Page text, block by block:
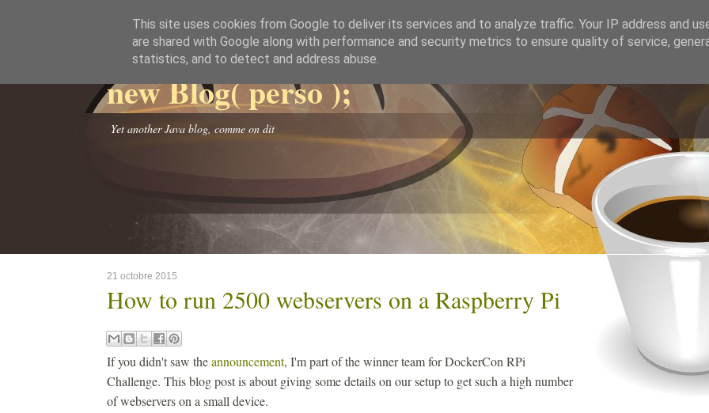
new Blog( perso );
Yet another Java blog, comme on dit
21 octobre 2015
How to run 2500 webservers on a Raspberry Pi
If you didn't saw theannouncement, I'm part of the winner team for DockerCon RPi
Challenge. This blog post is about giving some details on our setup to get such a high number
of webservers on a small device.
This site uses cookies from Google to deliver its services and to analyze traffic. Your IP address and
are shared with Google along with performance and security metrics to ensure quality of service,
statistics, and to detect and address abuse.